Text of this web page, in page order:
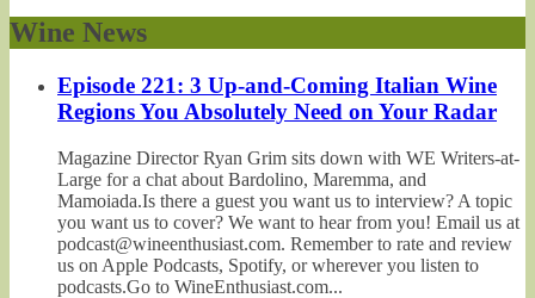
Wine News
Episode 221: 3 Up-and-Coming Italian Wine
Regions You Absolutely Need on Your Radar
Magazine Director Ryan Grim sits down with WE Writers-at-
Large for a chat about Bardolino, Maremma, and
Mamoiada.Is there a guest you want us to interview? A topic
you want us to cover? We want to hear from you! Email us at
podcast@wineenthusiast.com. Remember to rate and review
us on Apple Podcasts, Spotify, or wherever you listen to
podcasts.Go to WineEnthusiast.com...